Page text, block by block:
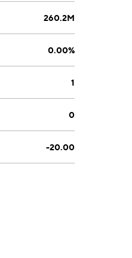
260.2M
0.00%
1
0
-20.00